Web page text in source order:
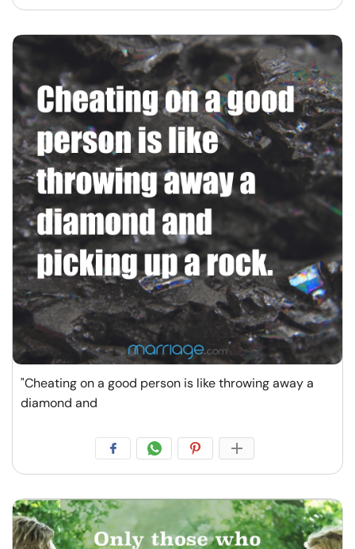
"Cheating on a good person is like throwing away a
diamond and